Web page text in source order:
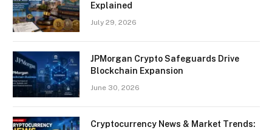
Explained
July 29, 2026
JPMorgan Crypto Safeguards Drive
Blockchain Expansion
June 30, 2026
Cryptocurrency News & Market Trends: